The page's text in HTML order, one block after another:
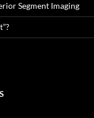
Segment Imaging